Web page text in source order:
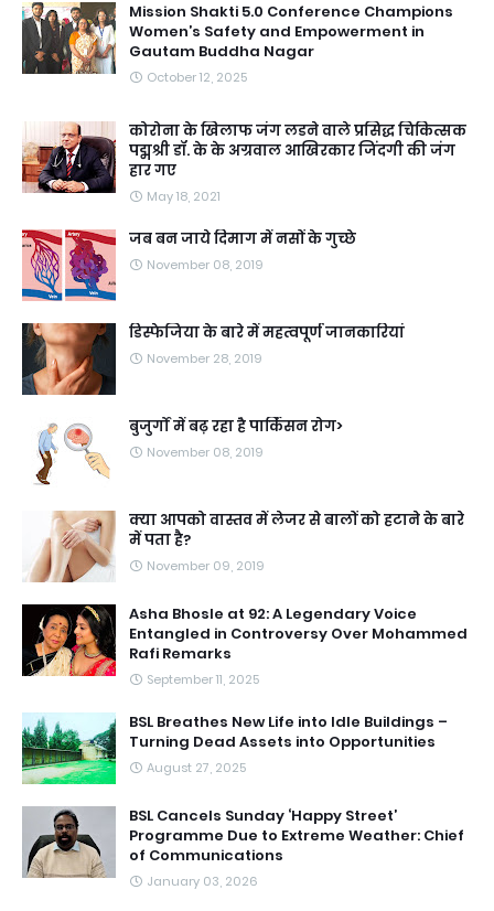
Mission Shakti 5.0 Conference Champions
Women’s Safety and Empowerment in
Gautam Buddha Nagar
October 12, 2025
कोरोना के खिलाफ जंग लडने वाले प्रसिद्ध चिकित्सक
पद्मश्री डॉ. के के अग्रवाल आखिरकार जिंदगी की जंग
हार गए
May 18, 2021
जब बन जाये दिमाग में नसों के गुच्छे
November 08, 2019
डिस्फेजिया के बारे में महत्वपूर्ण जानकारियां
November 28, 2019
बुजुर्गों में बढ़ रहा है पार्किंसन रोग>
November 08, 2019
क्या आपको वास्तव में लेजर से बालों को हटाने के बारे
में पता है?
November 09, 2019
Asha Bhosle at 92: A Legendary Voice
Entangled in Controversy Over Mohammed
Rafi Remarks
September 11, 2025
BSL Breathes New Life into Idle Buildings –
Turning Dead Assets into Opportunities
August 27, 2025
BSL Cancels Sunday ‘Happy Street’
Programme Due to Extreme Weather: Chief
of Communications
January 03, 2026